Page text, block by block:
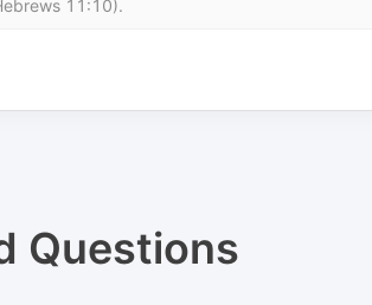
11:10).
Questions